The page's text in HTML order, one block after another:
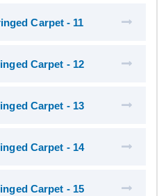
Carpet - 11
Carpet - 12
Carpet - 13
Carpet - 14
Carpet - 15